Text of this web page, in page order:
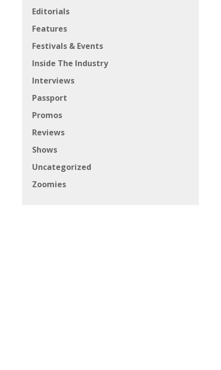
Editorials
Features
Festivals & Events
Inside The Industry
Interviews
Passport
Promos
Reviews
Shows
Uncategorized
Zoomies